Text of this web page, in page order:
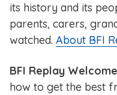
its history and its
parents, carers,
watched. About BFI
BFI Replay
how to get the best